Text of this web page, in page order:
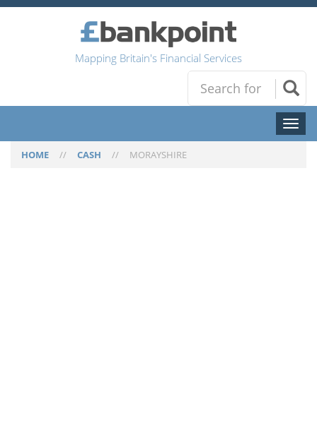
Mapping Britain's Financial Services
Toggle
HOME // CASH // MORAYSHIRE